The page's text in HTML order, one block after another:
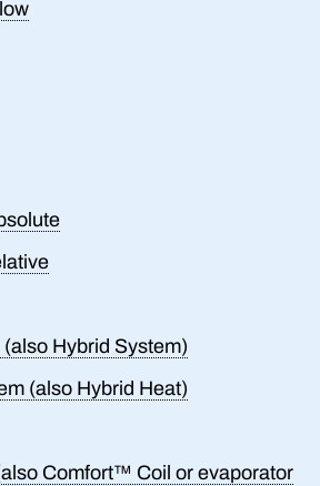
Hybrid System)
(also Hybrid Heat)
Comfort™ Coil or evaporator